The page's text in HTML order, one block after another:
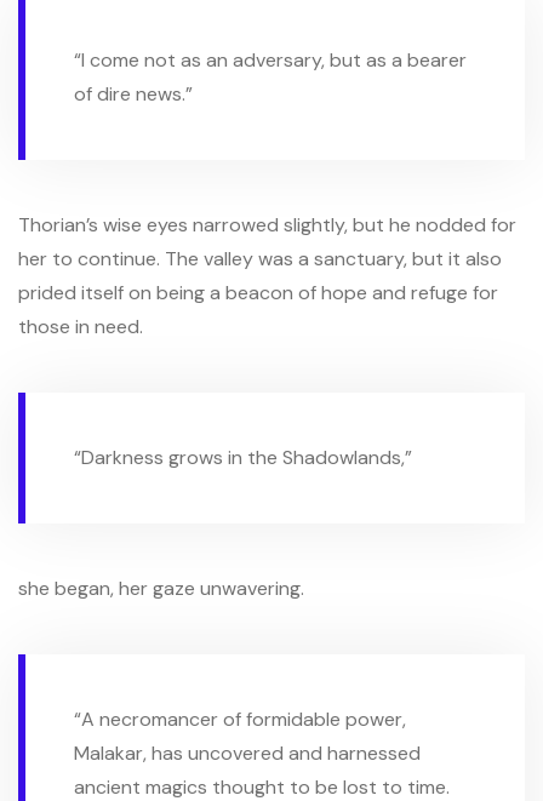
“I come not as an adversary, but as a bearer
of dire news.”
Thorian’s wise eyes narrowed slightly, but he nodded for
her to continue. The valley was a sanctuary, but it also
prided itself on being a beacon of hope and refuge for
those in need.
“Darkness grows in the Shadowlands,”
she began, her gaze unwavering.
“A necromancer of formidable power,
Malakar, has uncovered and harnessed
ancient magics thought to be lost to time.